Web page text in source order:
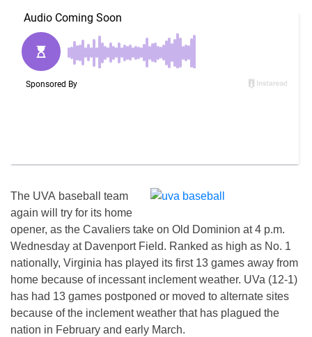
The UVA baseball team
again will try for its home
opener, as the Cavaliers take on Old Dominion at 4 p.m.
Wednesday at Davenport Field. Ranked as high as No. 1
nationally, Virginia has played its first 13 games away from
home because of incessant inclement weather. UVa (12-1)
has had 13 games postponed or moved to alternate sites
because of the inclement weather that has plagued the
nation in February and early March.